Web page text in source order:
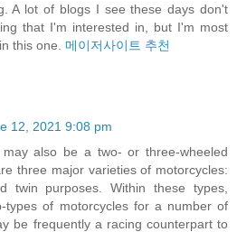
A lot of blogs I see these days don't
that I'm interested in, but I'm most
this one. 메이저사이트 추천
12, 2021 9:08 pm
may also be a two- or three-wheeled
three major varieties of motorcycles:
twin purposes. Within these types,
types of motorcycles for a number of
be frequently a racing counterpart to